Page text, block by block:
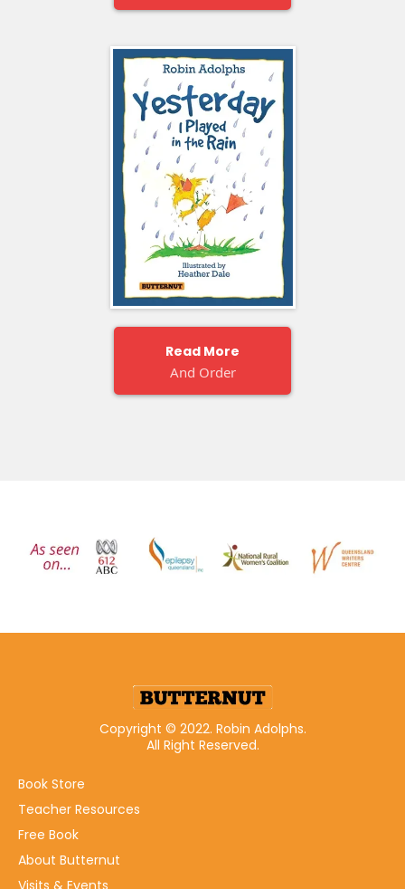
Read More
And Order
Copyright © 2022. Robin Adolphs.
All Right Reserved.
Book Store
Teacher Resources
Free Book
About Butternut